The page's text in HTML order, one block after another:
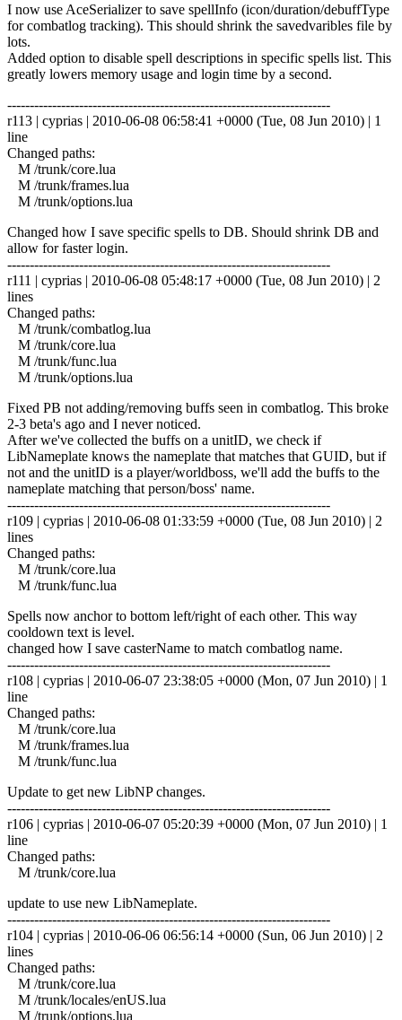
I now use AceSerializer to save spellInfo (icon/duration/debuffType
for combatlog tracking). This should shrink the savedvaribles file by
lots.
Added option to disable spell descriptions in specific spells list. This
greatly lowers memory usage and login time by a second.
------------------------------------------------------------------------
r113 | cyprias | 2010-06-08 06:58:41 +0000 (Tue, 08 Jun 2010) | 1
line
Changed paths:
M /trunk/core.lua
M /trunk/frames.lua
M /trunk/options.lua
Changed how I save specific spells to DB. Should shrink DB and
allow for faster login.
------------------------------------------------------------------------
r111 | cyprias | 2010-06-08 05:48:17 +0000 (Tue, 08 Jun 2010) | 2
lines
Changed paths:
M /trunk/combatlog.lua
M /trunk/core.lua
M /trunk/func.lua
M /trunk/options.lua
Fixed PB not adding/removing buffs seen in combatlog. This broke
2-3 beta's ago and I never noticed.
After we've collected the buffs on a unitID, we check if
LibNameplate knows the nameplate that matches that GUID, but if
not and the unitID is a player/worldboss, we'll add the buffs to the
nameplate matching that person/boss' name.
------------------------------------------------------------------------
r109 | cyprias | 2010-06-08 01:33:59 +0000 (Tue, 08 Jun 2010) | 2
lines
Changed paths:
M /trunk/core.lua
M /trunk/func.lua
Spells now anchor to bottom left/right of each other. This way
cooldown text is level.
changed how I save casterName to match combatlog name.
------------------------------------------------------------------------
r108 | cyprias | 2010-06-07 23:38:05 +0000 (Mon, 07 Jun 2010) | 1
line
Changed paths:
M /trunk/core.lua
M /trunk/frames.lua
M /trunk/func.lua
Update to get new LibNP changes.
------------------------------------------------------------------------
r106 | cyprias | 2010-06-07 05:20:39 +0000 (Mon, 07 Jun 2010) | 1
line
Changed paths:
M /trunk/core.lua
update to use new LibNameplate.
------------------------------------------------------------------------
r104 | cyprias | 2010-06-06 06:56:14 +0000 (Sun, 06 Jun 2010) | 2
lines
Changed paths:
M /trunk/core.lua
M /trunk/locales/enUS.lua
M /trunk/options.lua